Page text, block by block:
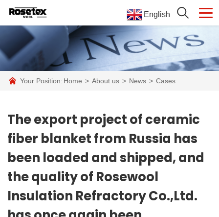
English
Your Position: Home > About us > News > Cases
The export project of ceramic
fiber blanket from Russia has
been loaded and shipped, and
the quality of Rosewool
Insulation Refractory Co.,Ltd.